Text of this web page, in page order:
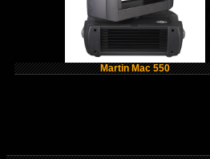
Martin Mac 550